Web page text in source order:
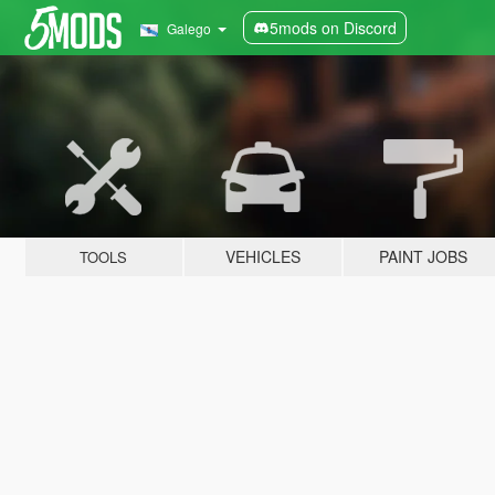
Galego 5mods on Discord
TOOLS VEHICLES PAINT JOBS